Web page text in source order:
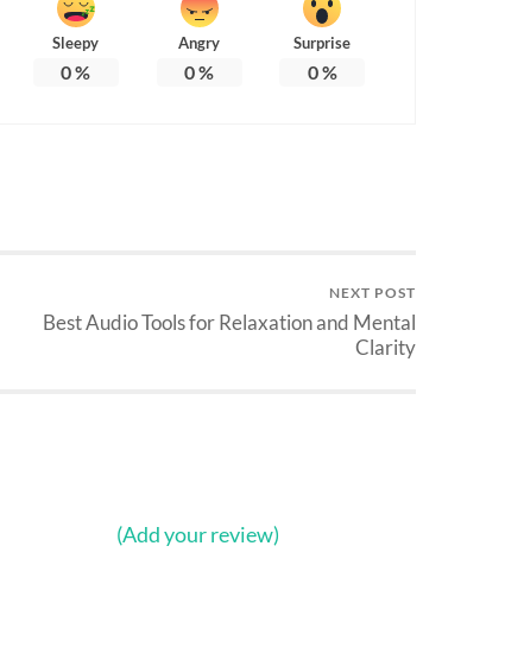
Sleepy
0%
Angry
0%
Surprise
0%
NEXT POST
Best Audio Tools for Relaxation and Mental
Clarity
(Add your review)